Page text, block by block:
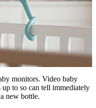
monitors. Video baby
to so can tell immediately
new bottle.